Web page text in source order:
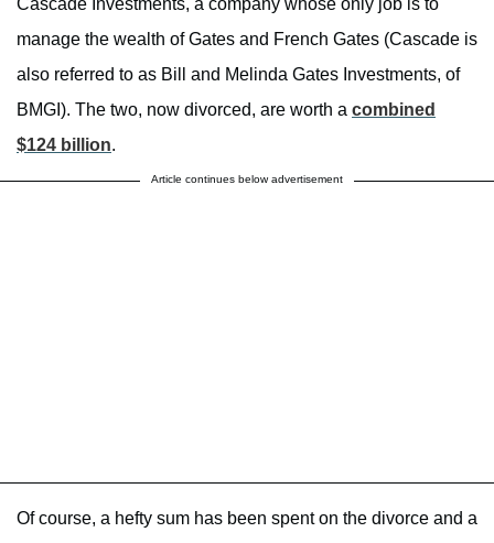
Cascade Investments, a company whose only job is to
manage the wealth of Gates and French Gates (Cascade is
also referred to as Bill and Melinda Gates Investments, of
BMGI). The two, now divorced, are worth a combined
$124 billion.
Article continues below advertisement
Of course, a hefty sum has been spent on the divorce and a